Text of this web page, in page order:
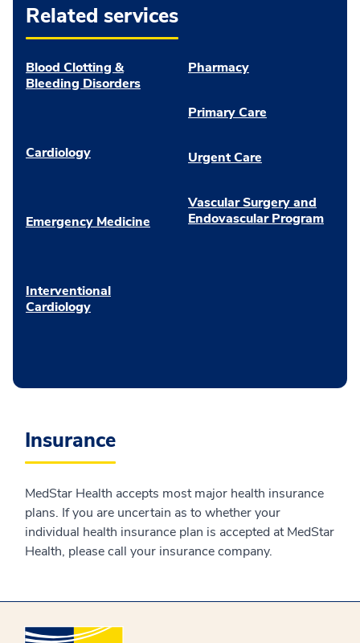
Related services
Blood Clotting &
Bleeding Disorders
Cardiology
Emergency Medicine
Interventional
Cardiology
Pharmacy
Primary Care
Urgent Care
Vascular Surgery and
Endovascular Program
Insurance
MedStar Health accepts most major health insurance
plans. If you are uncertain as to whether your
individual health insurance plan is accepted at MedStar
Health, please call your insurance company.